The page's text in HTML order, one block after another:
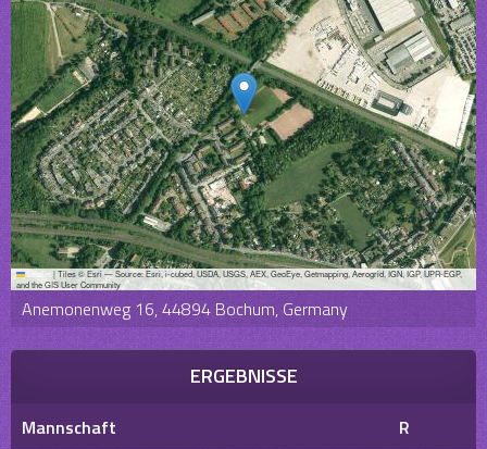
Leaflet |Tiles © Esri — Source: Esri, i-cubed, USDA, USGS, AEX, GeoEye, Getmapping, Aerogrid, IGN, IGP, UPR-EGP,
and the GIS User Community
Anemonenweg 16, 44894 Bochum, Germany
ERGEBNISSE
Mannschaft
R